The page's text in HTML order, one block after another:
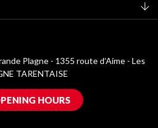
Plagne - 1355 route d’Aime - Les
TARENTAISE
HOURS